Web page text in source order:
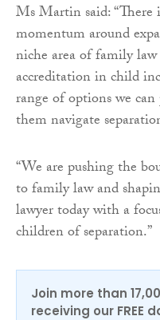
Ms Martin said: “There
momentum around
niche area of family
accreditation in child
range of options we
them navigate
“We are pushing the
to family law and
lawyer today with a
children of separation.”
Join more than
receiving our FREE